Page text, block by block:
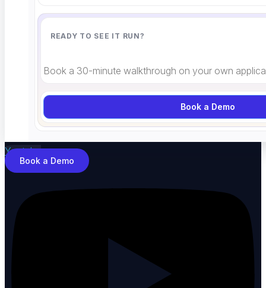
READY TO SEE IT RUN?
Book a 30-minute walkthrough on your own
Book a Demo
Book a Demo
Youtube